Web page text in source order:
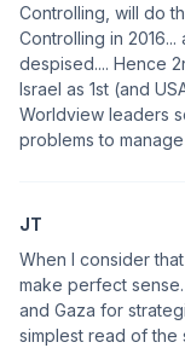
Controlling, will do
Controlling in
despised.... Hence
Israel as 1st (and
Worldview leaders
problems to
JT
When I consider
make perfect
and Gaza for
simplest read of the